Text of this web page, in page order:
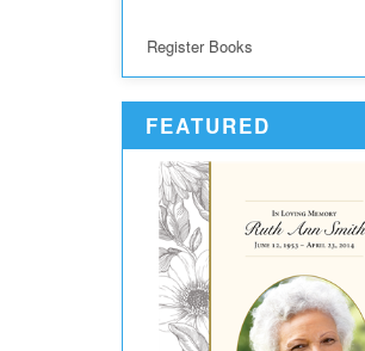
Register Books
FEATURED